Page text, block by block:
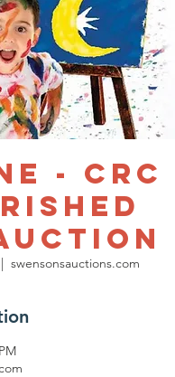
- CRC
swensonsauctions.com